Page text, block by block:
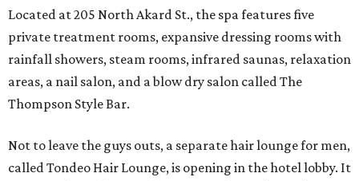
Located at 205 North Akard St., the spa features five
private treatment rooms, expansive dressing rooms with
rainfall showers, steam rooms, infrared saunas, relaxation
areas, a nail salon, and a blow dry salon called The
Thompson Style Bar.
Not to leave the guys outs, a separate hair lounge for men,
called Tondeo Hair Lounge, is opening in the hotel lobby. It